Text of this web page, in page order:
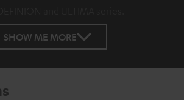
SHOW ME MORE